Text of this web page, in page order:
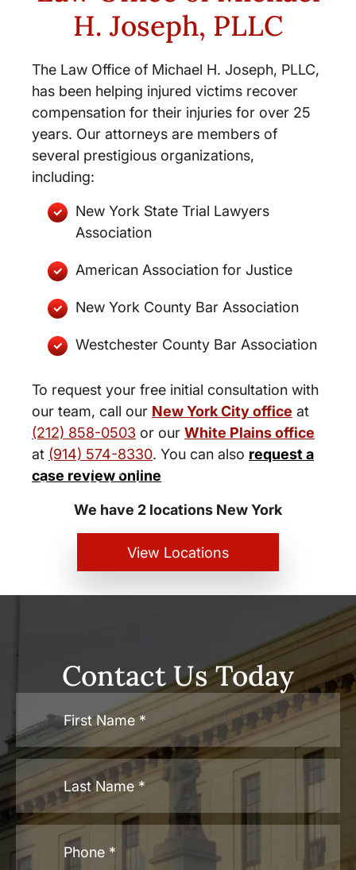
H. Joseph, PLLC
The Law Office of Michael H. Joseph, PLLC,
has been helping injured victims recover
compensation for their injuries for over 25
years. Our attorneys are members of
several prestigious organizations,
including:
New York State Trial Lawyers
Association
American Association for Justice
New York County Bar Association
Westchester County Bar Association
To request your free initial consultation with
our team, call our New York City office at
(212) 858-0503 or our White Plains office
at (914) 574-8330. You can also request a
case review online
New York City and White Plains
Personal Injury Lawyers
We have 2 locations New York
View Locations
Contact Us Today